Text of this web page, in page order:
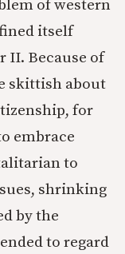
of western
itself
II. Because of
skittish about
for
embrace
to
shrinking
by the
to regard